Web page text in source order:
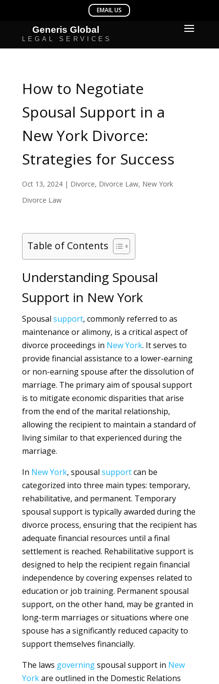
How to Negotiate
Spousal Support in a
New York Divorce:
Strategies for Success
Oct 13, 2024| Divorce, Divorce Law, New York
Divorce Law
Table of Contents
Understanding Spousal
Support in New York
Spousal support, commonly referred to as
maintenance or alimony, is a critical aspect of
divorce proceedings in New York. It serves to
provide financial assistance to a lower-earning
or non-earning spouse after the dissolution of
marriage. The primary aim of spousal support
is to mitigate economic disparities that arise
from the end of the marital relationship,
allowing the recipient to maintain a standard of
living similar to that experienced during the
marriage.
In New York, spousal supportcan be
categorized into three main types: temporary,
rehabilitative, and permanent. Temporary
spousal support is typically awarded during the
divorce process, ensuring that the recipient has
adequate financial resources until a final
settlement is reached. Rehabilitative support is
designed to help the recipient regain financial
independence by covering expenses related to
education or job training. Permanent spousal
support, on the other hand, may be granted in
long-term marriages or situations where one
spouse has a significantly reduced capacity to
support themselves financially.
The laws governingspousal support in New
Yorkare outlined in the Domestic Relations